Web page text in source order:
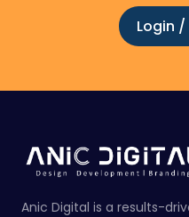
Login
Anic Digital is a results-